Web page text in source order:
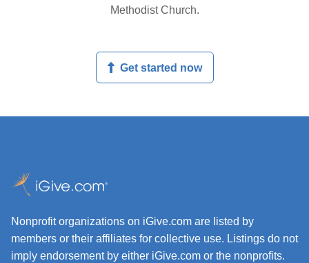
Methodist Church.
Get started now
Nonprofit organizations on iGive.com are listed by
members or their affiliates for collective use. Listings do not
imply endorsement by either iGive.com or the nonprofits.